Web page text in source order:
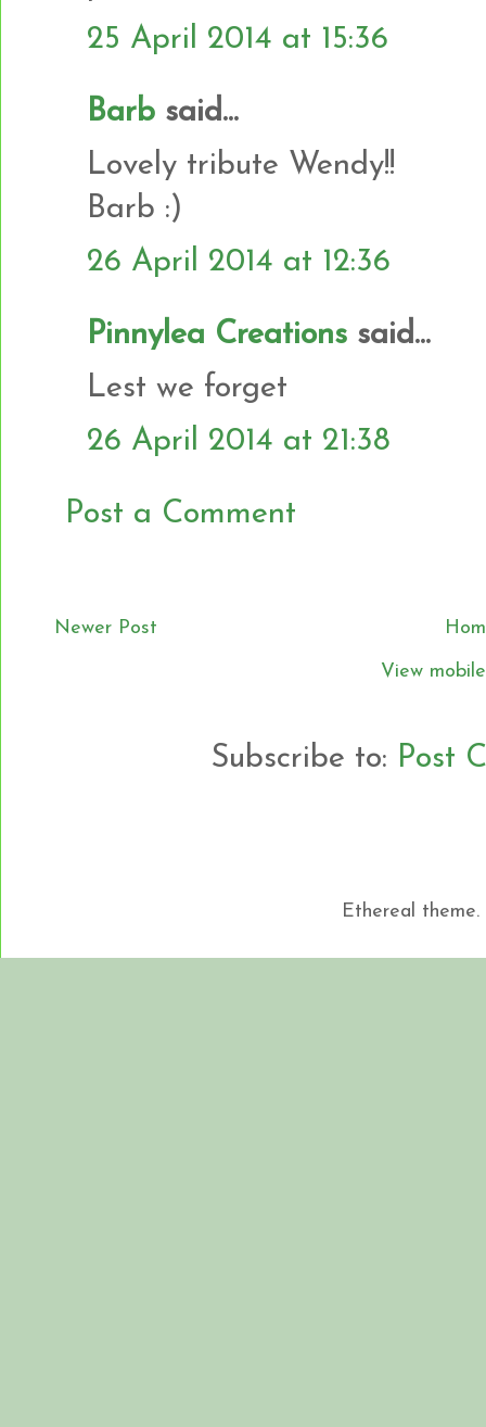
25 April 2014 at 15:36
Barb said...
Lovely tribute Wendy!!
Barb :)
26 April 2014 at 12:36
Pinnylea Creations said...
Lest we forget
26 April 2014 at 21:38
Post a Comment
Newer Post
View
Subscribe to: Post
Ethereal